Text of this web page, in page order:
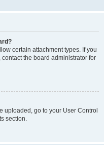
certain attachment types. If you
the board administrator for
uploaded, go to your User Control
section.